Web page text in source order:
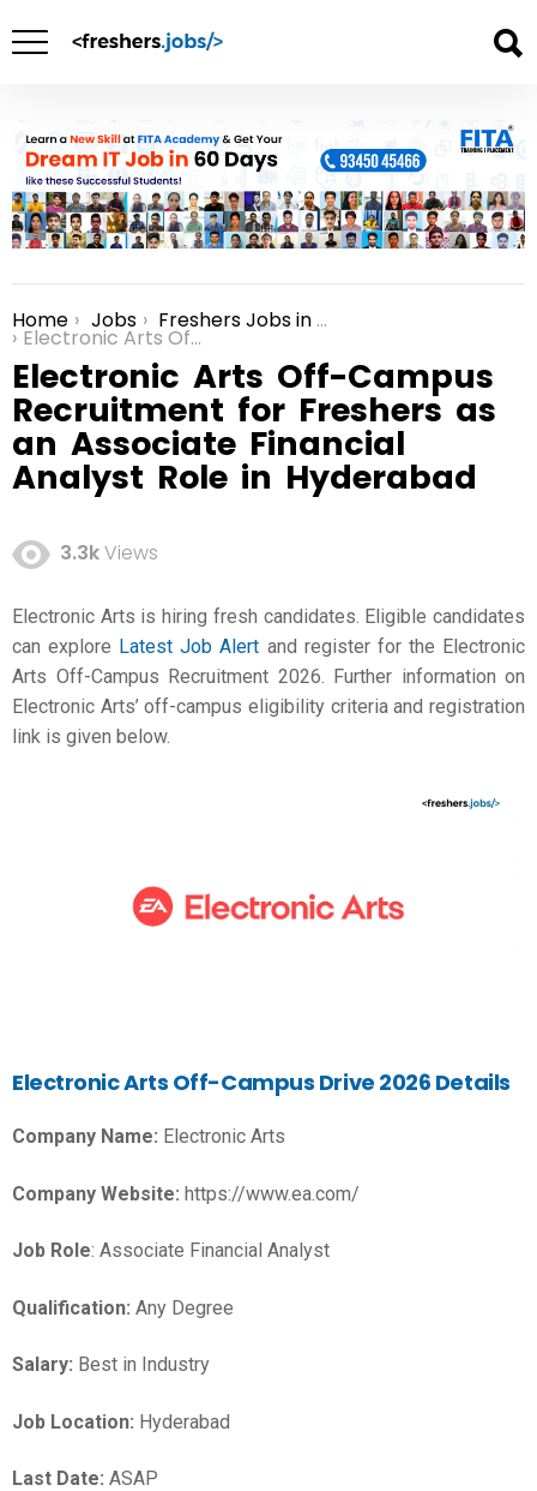
You are here:
Home Jobs Freshers Jobs in Hyderabad
Electronic Arts Off-Campus Recruitment for Freshers as an Associate Financial Analyst Role in Hyderabad
Electronic Arts Off-Campus
Recruitment for Freshers as
an Associate Financial
Analyst Role in Hyderabad
3.3kViews
Electronic Arts is hiring fresh candidates. Eligible candidates
can explore Latest Job Alert and register for the Electronic
Arts Off-Campus Recruitment 2026. Further information on
Electronic Arts’ off-campus eligibility criteria and registration
link is given below.
Electronic Arts Off-Campus Drive 2026 Details
Company Name: Electronic Arts
Company Website: https://www.ea.com/
Job Role: Associate Financial Analyst
Qualification: Any Degree
Salary: Best in Industry
Job Location: Hyderabad
Last Date: ASAP